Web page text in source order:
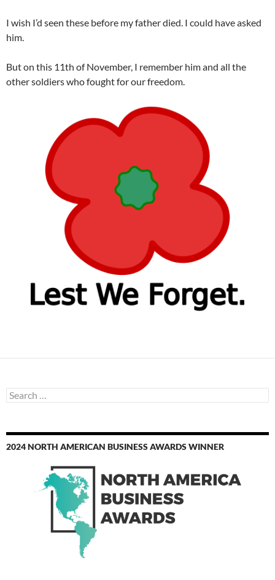
I wish I’d seen these before my father died. I could have asked
him.
But on this 11th of November, I remember him and all the
other soldiers who fought for our freedom.
Search
for:
2024 NORTH AMERICAN BUSINESS AWARDS WINNER